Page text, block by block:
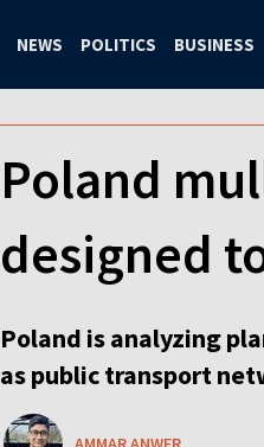
NEWS POLITICS BUSINESS
Poland
designed
Poland is analyzing
as public transport